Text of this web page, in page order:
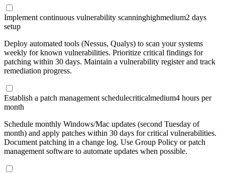
Implement continuous vulnerability scanninghighmedium2 days
setup
Deploy automated tools (Nessus, Qualys) to scan your systems
weekly for known vulnerabilities. Prioritize critical findings for
patching within 30 days. Maintain a vulnerability register and track
remediation progress.
Establish a patch management schedulecriticalmedium4 hours per
month
Schedule monthly Windows/Mac updates (second Tuesday of
month) and apply patches within 30 days for critical vulnerabilities.
Document patching in a change log. Use Group Policy or patch
management software to automate updates when possible.